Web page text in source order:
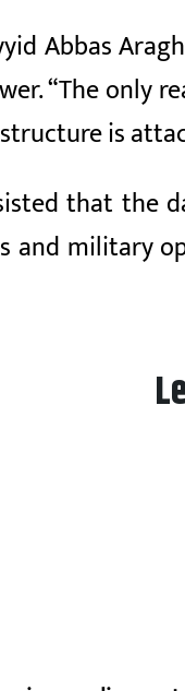
Abbas
“The only
is
that the
and